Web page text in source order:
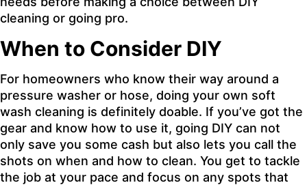
cleaning or going pro.
When to Consider DIY
For homeowners who know their way around a
pressure washer or hose, doing your own soft
wash cleaning is definitely doable. If you’ve got the
gear and know how to use it, going DIY can not
only save you some cash but also lets you call the
shots on when and how to clean. You get to tackle
the job at your pace and focus on any spots that